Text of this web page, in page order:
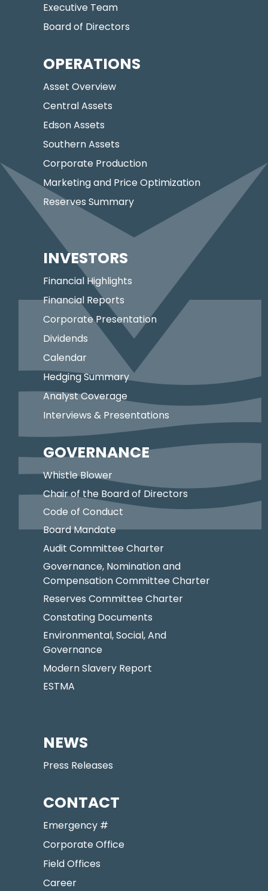
Executive Team
Board of Directors
OPERATIONS
Asset Overview
Central Assets
Edson Assets
Southern Assets
Corporate Production
Marketing and Price Optimization
Reserves Summary
INVESTORS
Financial Highlights
Financial Reports
Corporate Presentation
Dividends
Calendar
Hedging Summary
Analyst Coverage
Interviews & Presentations
GOVERNANCE
Whistle Blower
Chair of the Board of Directors
Code of Conduct
Board Mandate
Audit Committee Charter
Governance, Nomination and
Compensation Committee Charter
Reserves Committee Charter
Constating Documents
Environmental, Social, And
Governance
Modern Slavery Report
ESTMA
NEWS
Press Releases
CONTACT
Emergency #
Corporate Office
Field Offices
Career